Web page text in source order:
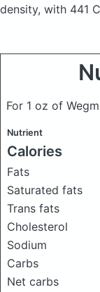
density, with 441
For 1 oz of
Nutrient
Calories
Fats
Saturated fats
Trans fats
Cholesterol
Sodium
Carbs
Net carbs